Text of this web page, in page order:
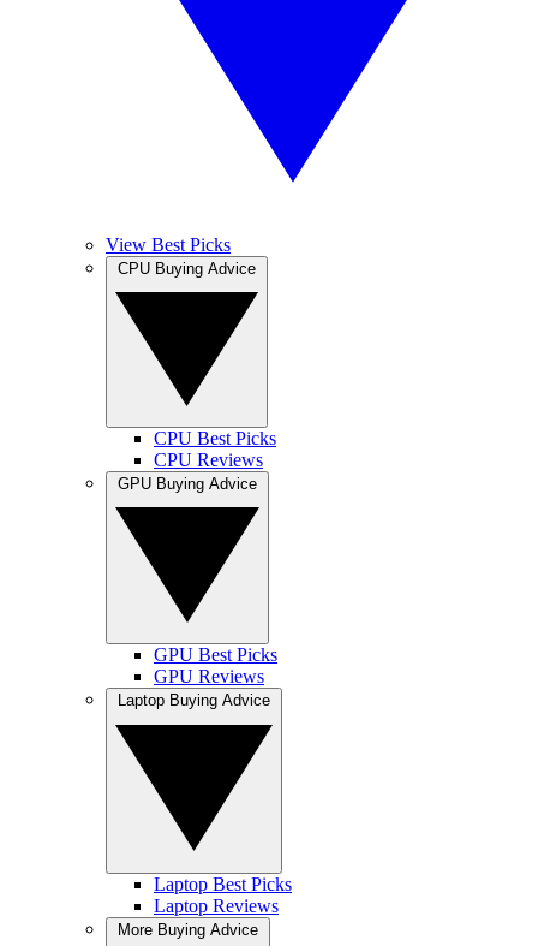
View Best Picks
CPU Best Picks
CPU Reviews
GPU Best Picks
GPU Reviews
Laptop Best Picks
Laptop Reviews